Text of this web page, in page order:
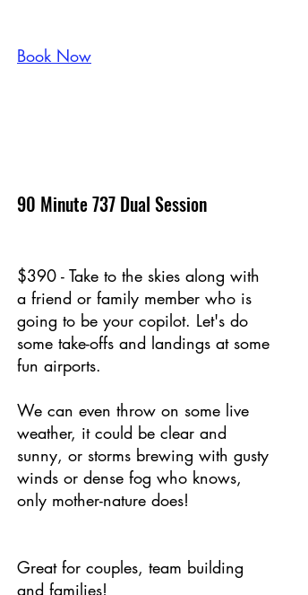
Book Now
90 Minute 737 Dual Session
$390 - Take to the skies along with
a friend or family member who is
going to be your copilot. Let's do
some take-offs and landings at some
fun airports.
We can even throw on some live
weather, it could be clear and
sunny, or storms brewing with gusty
winds or dense fog who knows,
only mother-nature does!
Great for couples, team building
and families!